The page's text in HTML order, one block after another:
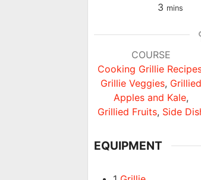
3minutes
mins
COURSE
Cooking Grillie
Grillie Veggies, Grillied
Apples and Kale,
Grillied Fruits, Side
EQUIPMENT